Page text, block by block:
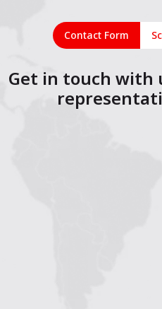
Contact Form
Get in touch with